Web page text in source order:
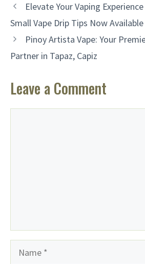
Elevate Your Vaping
Small Vape Drip Tips Now
Pinoy Artista Vape: Your
Partner in Tapaz, Capiz
Leave a Comment